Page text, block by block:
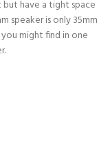
have a tight space
speaker is only 35mm
might find in one